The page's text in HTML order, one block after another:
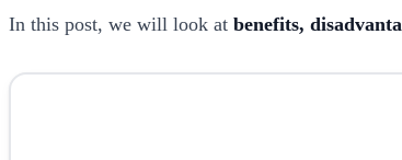
In this post, we will look at benefits,